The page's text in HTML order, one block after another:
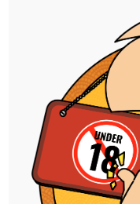
SINGLE POST |